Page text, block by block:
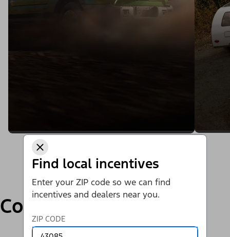
Find local incentives
Enter your ZIP code so we can find
incentives and dealers near you.
ZIP CODE
Compare